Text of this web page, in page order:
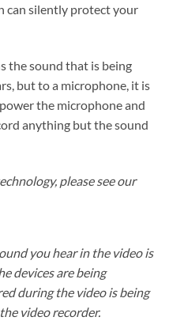
can silently protect your
the sound that is being
but to a microphone, it is
the microphone and
anything but the sound
please see our
you hear in the video is
devices are being
during the video is being
video recorder.